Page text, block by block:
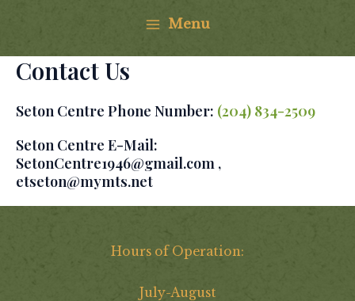
Menu
Contact Us
Seton Centre Phone Number: (204) 834-2509
Seton Centre E-Mail:
SetonCentre1946@gmail.com ,
etseton@mymts.net
Hours of Operation:
July-August